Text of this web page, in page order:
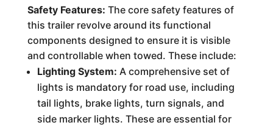
Safety Features: The core safety features of
this trailer revolve around its functional
components designed to ensure it is visible
and controllable when towed. These include:
Lighting System: A comprehensive set of
lights is mandatory for road use, including
tail lights, brake lights, turn signals, and
side marker lights. These are essential for